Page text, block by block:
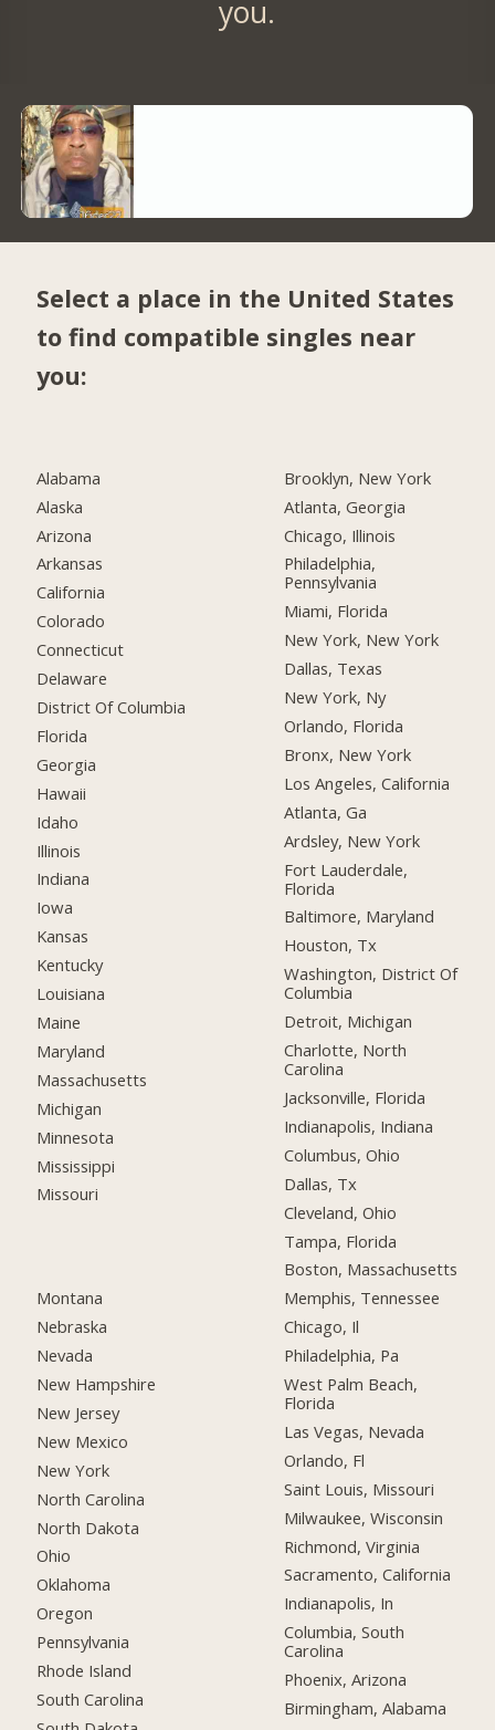
you.
Select a place in the United States
to find compatible singles near
you:
Alabama
Alaska
Arizona
Arkansas
California
Colorado
Connecticut
Delaware
District Of Columbia
Florida
Georgia
Hawaii
Idaho
Illinois
Indiana
Iowa
Kansas
Kentucky
Louisiana
Maine
Maryland
Massachusetts
Michigan
Minnesota
Mississippi
Missouri
Montana
Nebraska
Nevada
New Hampshire
New Jersey
New Mexico
New York
North Carolina
North Dakota
Ohio
Oklahoma
Oregon
Pennsylvania
Rhode Island
South Carolina
Brooklyn, New York
Atlanta, Georgia
Chicago, Illinois
Philadelphia,
Pennsylvania
Miami, Florida
New York, New York
Dallas, Texas
New York, Ny
Orlando, Florida
Bronx, New York
Los Angeles, California
Atlanta, Ga
Ardsley, New York
Fort Lauderdale,
Florida
Baltimore, Maryland
Houston, Tx
Washington, District Of
Columbia
Detroit, Michigan
Charlotte, North
Carolina
Jacksonville, Florida
Indianapolis, Indiana
Columbus, Ohio
Dallas, Tx
Cleveland, Ohio
Tampa, Florida
Boston, Massachusetts
Memphis, Tennessee
Chicago, Il
Philadelphia, Pa
West Palm Beach,
Florida
Las Vegas, Nevada
Orlando, Fl
Saint Louis, Missouri
Milwaukee, Wisconsin
Richmond, Virginia
Sacramento, California
Indianapolis, In
Columbia, South
Carolina
Phoenix, Arizona
Birmingham, Alabama